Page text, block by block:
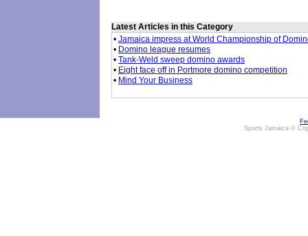
Latest Articles in this Category
• Jamaica impress at World Championship of
• Domino league resumes
• Tank-Weld sweep domino awards
• Eight face off in Portmore domino competition
• Mind Your Business
Sports Jamaica ©